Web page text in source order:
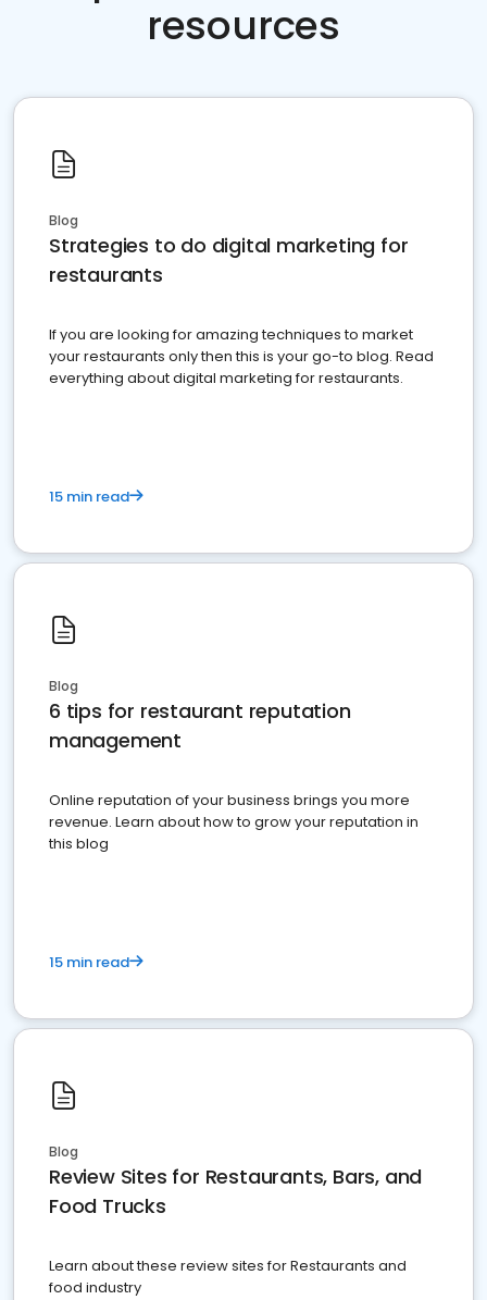
resources
Blog
Strategies to do digital marketing for
restaurants
If you are looking for amazing techniques to market
your restaurants only then this is your go-to blog. Read
everything about digital marketing for restaurants.
15 min read
Blog
6 tips for restaurant reputation
management
Online reputation of your business brings you more
revenue. Learn about how to grow your reputation in
this blog
15 min read
Blog
Review Sites for Restaurants, Bars, and
Food Trucks
Learn about these review sites for Restaurants and
food industry